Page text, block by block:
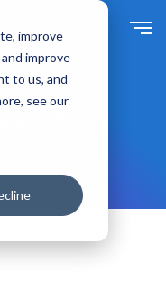
improve
improve
to us, and
see our
AI